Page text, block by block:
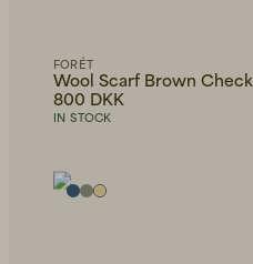
Brixtol
Textiles
EDWIN
Sunglasses
Necklaces
stock
FORÉT
Wool Scarf Brown Check
800 DKK
IN STOCK